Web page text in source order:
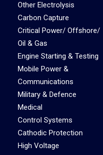
Other Electrolysis
Carbon Capture
Critical Power/ Offshore/
Oil & Gas
Engine Starting & Testing
Mobile Power &
Communications
Military & Defence
Medical
Control Systems
Cathodic Protection
High Voltage